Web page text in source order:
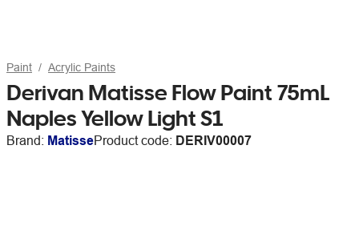
Paint Acrylic Paints
Derivan Matisse Flow Paint 75mL
Naples Yellow Light S1
Brand: MatisseProduct code: DERIV00007